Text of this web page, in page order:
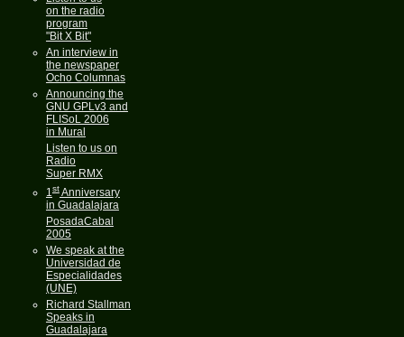
on the radio
program
"Bit X Bit"
An interview in
the newspaper
Ocho Columnas
Announcing the
GNU GPLv3 and
FLISoL 2006
in Mural
Listen to us on
Radio
Super RMX
1stAnniversary
in Guadalajara
PosadaCabal
2005
We speak at the
Universidad de
Especialidades
(UNE)
Richard Stallman
Speaks in
Guadalajara